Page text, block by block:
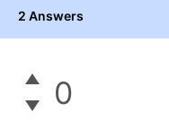
2 Answers
0